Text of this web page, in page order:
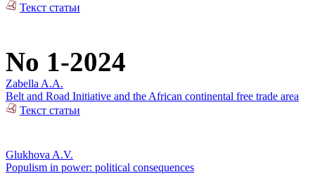
Текст статьи
No 1-2024
Zabella A.A.
Belt and Road Initiative and the African continental free trade area
Текст статьи
Glukhova A.V.
Populism in power: political consequences